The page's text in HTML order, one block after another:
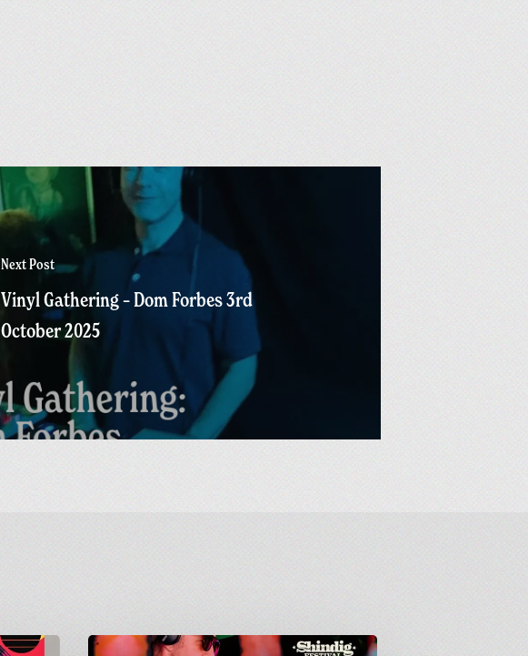
Next Post
Vinyl Gathering – Dom Forbes 3rd
October 2025
Countdown